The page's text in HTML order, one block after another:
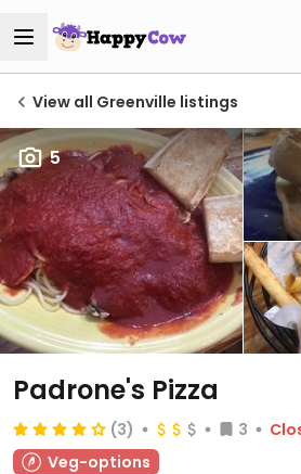
View all Greenville listings
5
Padrone's Pizza
(3) 3
Veg-options